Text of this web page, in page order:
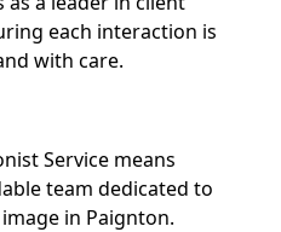
each interaction is
with care.
Service means
team dedicated to
in Paignton.